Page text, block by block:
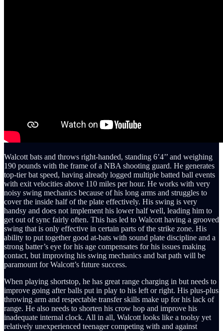
Walcott bats and throws right-handed, standing 6’4’’ and weighing
190 pounds with the frame of a NBA shooting guard. He generates
top-tier bat speed, having already logged multiple batted ball events
with exit velocities above 110 miles per hour. He works with very
noisy swing mechanics because of his long arms and struggles to
cover the inside half of the plate effectively. His swing is very
handsy and does not implement his lower half well, leading him to
get out of sync fairly often. This has led to Walcott having a grooved
swing that is only effective in certain parts of the strike zone. His
ability to put together good at-bats with sound plate discipline and a
strong batter’s eye for his age compensates for his issues making
contact, but improving his swing mechanics and bat path will be
paramount for Walcott’s future success.
When playing shortstop, he has great range charging in but needs to
improve going after balls put in play to his left or right. His plus-plus
throwing arm and respectable transfer skills make up for his lack of
range. He also needs to shorten his crow hop and improve his
inadequate internal clock. All in all, Walcott looks like a toolsy yet
relatively unexperienced teenager competing with and against